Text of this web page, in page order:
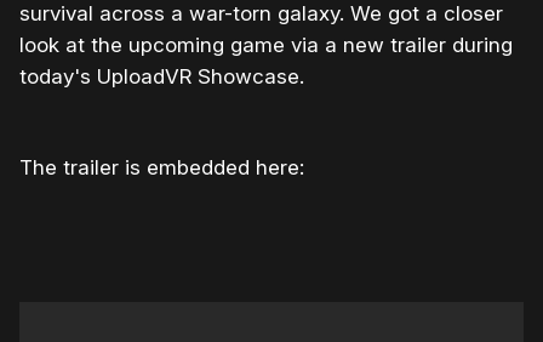
survival across a war-torn galaxy. We got a closer
look at the upcoming game via a new trailer during
today's UploadVR Showcase.
The trailer is embedded here: